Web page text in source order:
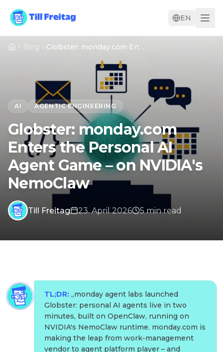
EN
Blog Globster: monday.com Enters the Personal AI Agent Game – on NVIDIA's NemoClaw
AI AGENTIC ENGINEERING
Globster: monday.com
Enters the Personal AI
Agent Game – on NVIDIA's
NemoClaw
Till Freitag 23. April 2026 5minread
TL;DR: „monday agent labs launched
Globster: personal AI agents live in two
minutes, built on OpenClaw, running on
NVIDIA's NemoClaw runtime. monday.com is
making the leap from work-management
vendor to agent platform player – and